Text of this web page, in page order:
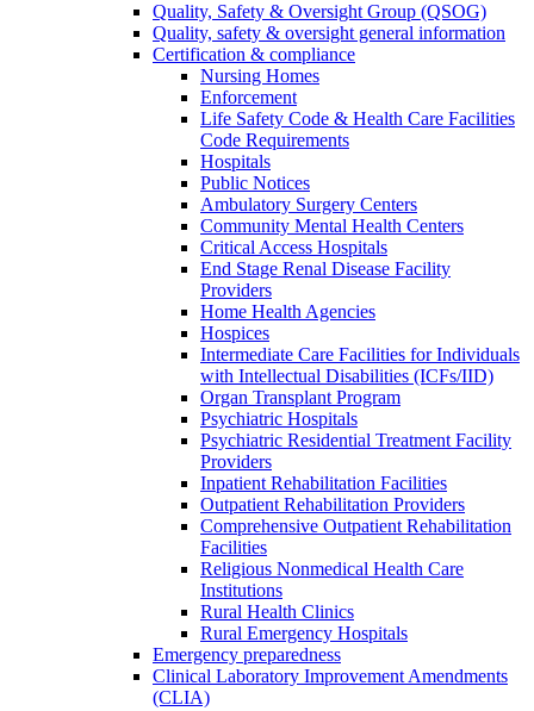
Quality, Safety & Oversight Group (QSOG)
Quality, safety & oversight general information
Certification & compliance
Nursing Homes
Enforcement
Life Safety Code & Health Care Facilities
Code Requirements
Hospitals
Public Notices
Ambulatory Surgery Centers
Community Mental Health Centers
Critical Access Hospitals
End Stage Renal Disease Facility
Providers
Home Health Agencies
Hospices
Intermediate Care Facilities for Individuals
with Intellectual Disabilities (ICFs/IID)
Organ Transplant Program
Psychiatric Hospitals
Psychiatric Residential Treatment Facility
Providers
Inpatient Rehabilitation Facilities
Outpatient Rehabilitation Providers
Comprehensive Outpatient Rehabilitation
Facilities
Religious Nonmedical Health Care
Institutions
Rural Health Clinics
Rural Emergency Hospitals
Emergency preparedness
Clinical Laboratory Improvement Amendments
(CLIA)